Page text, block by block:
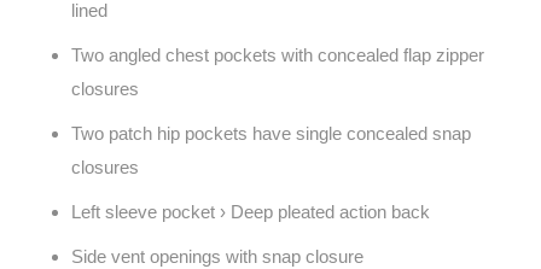
lined
Two angled chest pockets with concealed flap zipper
closures
Two patch hip pockets have single concealed snap
closures
Left sleeve pocket › Deep pleated action back
Side vent openings with snap closure